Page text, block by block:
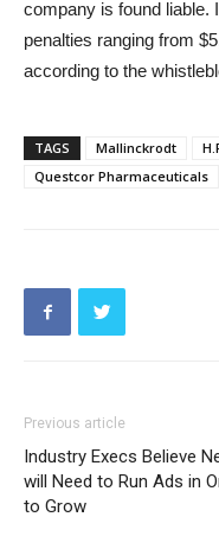
company is found liable.
penalties ranging from
according to the
TAGS Mallinckrodt
Questcor Pharmaceuticals
Previous article
Industry Execs Believe
will Need to Run Ads in
to Grow